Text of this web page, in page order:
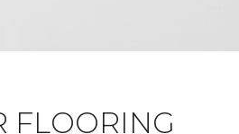
FLOORING